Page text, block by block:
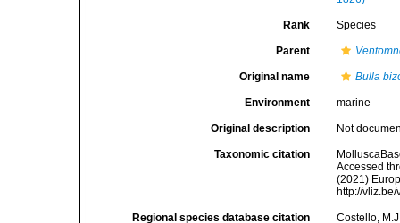
Rank Species
Parent
Original name Bulla
Environment marine
Original description Not
Taxonomic citation
Accessed
(2021)
http://
Regional species database citation
Costello,